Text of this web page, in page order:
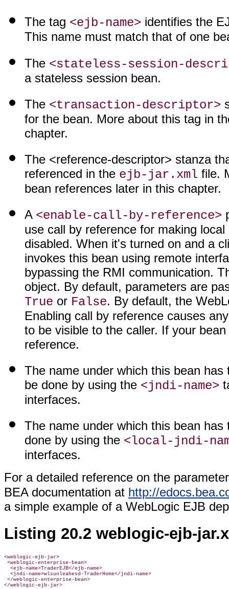
The tag <ejb-name> identifies the
This name must match that of one
The <stateless-session-
a stateless session bean.
The <transaction-descriptor>
for the bean. More about this tag in
chapter.
The <reference-descriptor> stanza
referenced in the ejb-jar.xml file.
bean references later in this chapter.
A <enable-call-by-reference>
use call by reference for making
disabled. When it's turned on and a
invokes this bean using remote
bypassing the RMI communication.
object. By default, parameters are
True or False. By default, the
Enabling call by reference causes
to be visible to the caller. If your
reference.
The name under which this bean
be done by using the <jndi-name>
interfaces.
The name under which this bean
done by using the <local-jndi-
interfaces.
For a detailed reference on the
BEA documentation at http://
a simple example of a WebLogic EJB
Listing 20.2 weblogic-ejb-
<weblogic-ejb-jar>
<weblogic-enterprise-bean>
  <ejb-name>TraderEJB</ejb-name>
  <jndi-name>wlsunleahesd-TraderHome</jndi-name>
</weblogic-enterprise-bean>
</weblogic-ejb-jar>